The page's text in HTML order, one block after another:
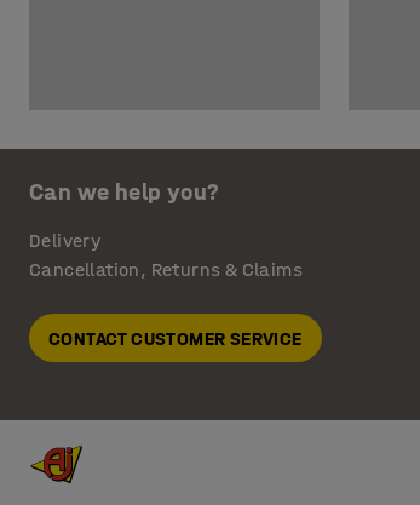
Can we help you?
Delivery
Cancellation, Returns & Claims
CONTACT CUSTOMER SERVICE